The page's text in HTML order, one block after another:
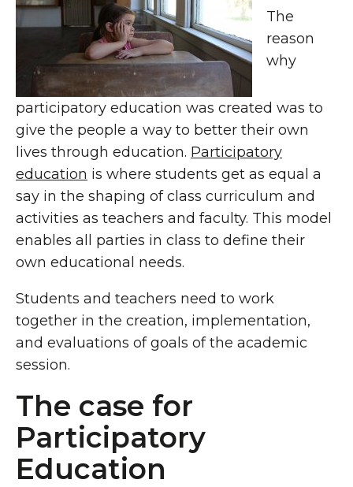
The
reason
why
participatory education was created was to
give the people a way to better their own
lives through education. Participatory
education is where students get as equal a
say in the shaping of class curriculum and
activities as teachers and faculty. This model
enables all parties in class to define their
own educational needs.
Students and teachers need to work
together in the creation, implementation,
and evaluations of goals of the academic
session.
The case for
Participatory
Education